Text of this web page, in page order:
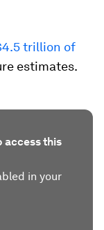
trillion of
estimates.
access this
in your